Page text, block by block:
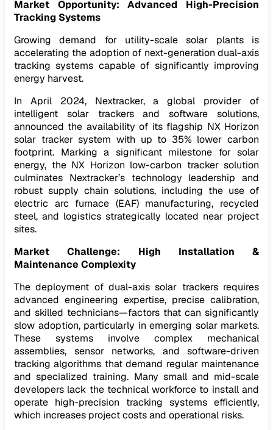
Market Opportunity: Advanced High-Precision
Tracking Systems
Growing demand for utility-scale solar plants is
accelerating the adoption of next-generation dual-axis
tracking systems capable of significantly improving
energy harvest.
In April 2024, Nextracker, a global provider of
intelligent solar trackers and software solutions,
announced the availability of its flagship NX Horizon
solar tracker system with up to 35% lower carbon
footprint. Marking a significant milestone for solar
energy, the NX Horizon low-carbon tracker solution
culminates Nextracker’s technology leadership and
robust supply chain solutions, including the use of
electric arc furnace (EAF) manufacturing, recycled
steel, and logistics strategically located near project
sites.
Market Challenge: High Installation &
Maintenance Complexity
The deployment of dual-axis solar trackers requires
advanced engineering expertise, precise calibration,
and skilled technicians—factors that can significantly
slow adoption, particularly in emerging solar markets.
These systems involve complex mechanical
assemblies, sensor networks, and software-driven
tracking algorithms that demand regular maintenance
and specialized training. Many small and mid-scale
developers lack the technical workforce to install and
operate high-precision tracking systems efficiently,
which increases project costs and operational risks.